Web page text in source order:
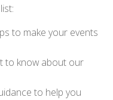
to make your events
to know about our
to help you